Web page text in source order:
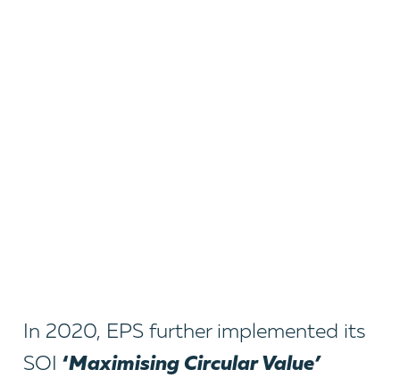
In 2020, EPS further implemented its
SOI‘Maximising Circular Value’